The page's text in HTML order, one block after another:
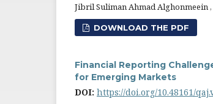
Jibril Suliman Ahmad Alghonmeein
DOWNLOAD THE PDF
Financial Reporting
for Emerging Markets
DOI: https://doi.org/10.48161/